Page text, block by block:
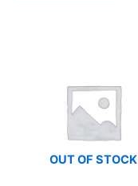
OUT OF STOCK